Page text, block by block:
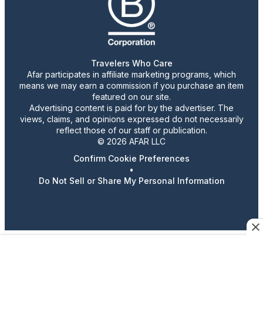
Travelers Who Care
Afar participates in affiliate marketing programs, which
means we may earn a commission if you purchase an item
featured on our site.
Advertising content is paid for by the advertiser. The
views, claims, and opinions expressed do not necessarily
reflect those of our staff or publication.
© 2026 AFAR LLC
Confirm Cookie Preferences
•
Do Not Sell or Share My Personal Information